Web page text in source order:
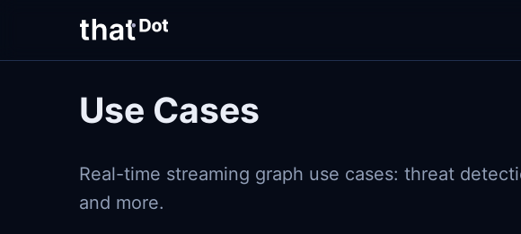
Use Cases
Real-time streaming graph use cases: threat
and more.